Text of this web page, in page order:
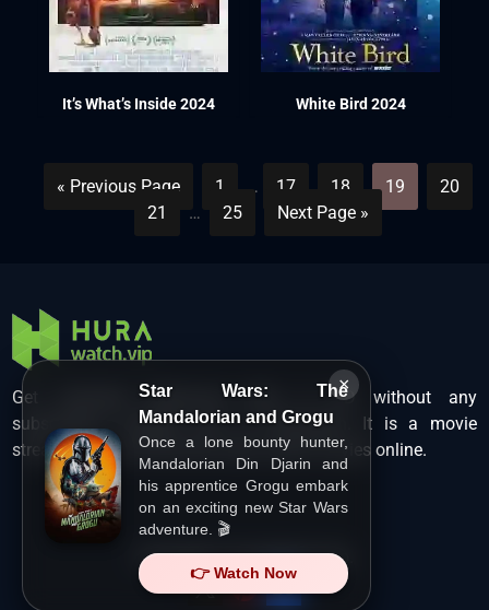
×
Star Wars: The
Mandalorian and Grogu
Once a lone bounty hunter,
Mandalorian Din Djarin and
his apprentice Grogu embark
on an exciting new Star Wars
adventure. 🎬
👉 Watch Now
It’s What’s Inside 2024 White Bird 2024
« Previous Page 1 … 17 18 19
20
21
… 25 Next Page »
Get unlimited Hollywood films in HD without any
subscription charges only at Hurawatch. It is a movie
streaming service that lets users watch movies online.
Copyright ©HuraWatch.Vip